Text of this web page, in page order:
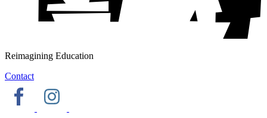
Reimagining Education
Contact